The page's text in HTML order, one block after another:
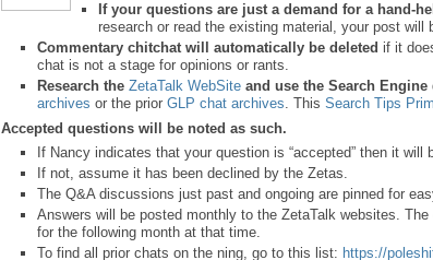
If your questions are just a demand for a hand-
research or read the existing material, your post will
Commentary chitchat will automatically be deleted if it
chat is not a stage for opinions or rants.
Research the ZetaTalk WebSite and use the Search Engine
archives or the prior GLP chat archives. This Search Tips
Accepted questions will be noted as such.
If Nancy indicates that your question is “accepted” then it will
If not, assume it has been declined by the Zetas.
The Q&A discussions just past and ongoing are pinned for
Answers will be posted monthly to the ZetaTalk websites.
for the following month at that time.
To find all prior chats on the ning, go to this list: https://